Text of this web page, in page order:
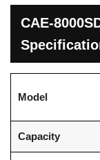
CAE-
Model
Capacity